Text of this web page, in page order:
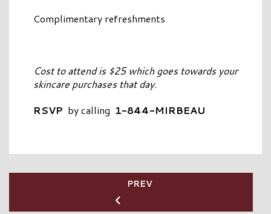
Complimentary refreshments
Cost to attend is $25 which goes towards your
skincare purchases that day.
RSVP by calling 1-844-MIRBEAU
PREV